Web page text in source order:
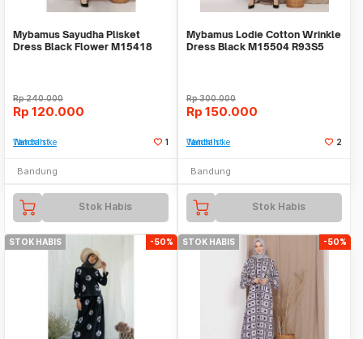
Mybamus Sayudha Plisket
Dress Black Flower M15418
Rp240.000
Rp 120.000
Tambah ke Watchlist 1
Bandung
Stok Habis
Mybamus Lodie Cotton Wrinkle
Dress Black M15504 R93S5
Rp300.000
Rp 150.000
Tambah ke Watchlist 2
Bandung
Stok Habis
STOK HABIS -50% STOK HABIS -50%